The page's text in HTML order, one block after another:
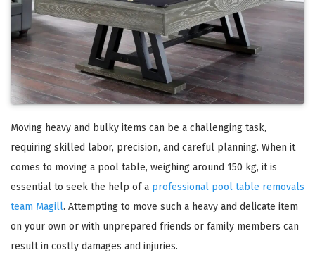
Moving heavy and bulky items can be a challenging task,
requiring skilled labor, precision, and careful planning. When it
comes to moving a pool table, weighing around 150 kg, it is
essential to seek the help of a professional pool table removals
team Magill. Attempting to move such a heavy and delicate item
on your own or with unprepared friends or family members can
result in costly damages and injuries.